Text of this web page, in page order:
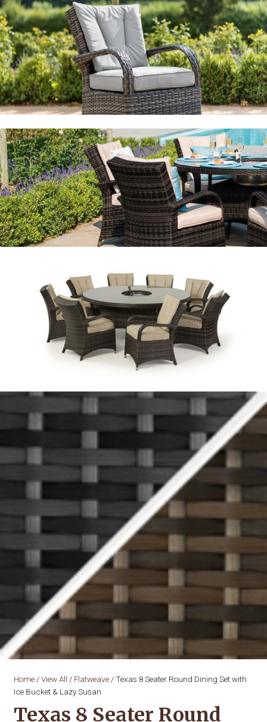
Home/View All / Flatweave/ Texas 8 Seater Round Dining Set with
Ice Bucket & Lazy Susan
Texas 8 Seater Round